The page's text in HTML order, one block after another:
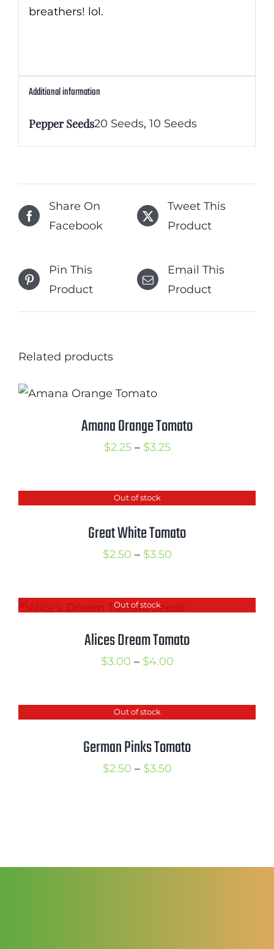
breathers! lol.
Additional information
Pepper Seeds20 Seeds, 10 Seeds
Share On
Facebook
Tweet This
Product
Pin This
Product
Email This
Product
Related products
Amana Orange Tomato
$2.25 – $3.25Price
through
$3.25
Out of stock
Great White Tomato
$2.50 – $3.50Price
through
$3.50
Out of stock
Alices Dream Tomato
$3.00 – $4.00Price
through
$4.00
Out of stock
German Pinks Tomato
$2.50 – $3.50Price